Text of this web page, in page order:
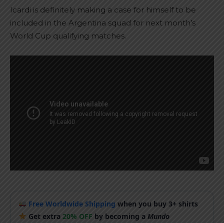
Icardi is definitely making a case for himself to be
included in the Argentina squad for next month’s
World Cup qualifying matches.
Free Worldwide Shipping when you buy 3+ shirts
Get extra20% OFF by becoming aMundo